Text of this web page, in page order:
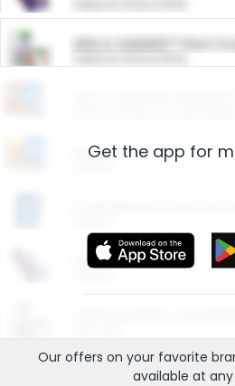
ARM & HAMMER™ Plant
Restaurants
More Ways to Save
Get the app for
Our offers on your favorite
available at any